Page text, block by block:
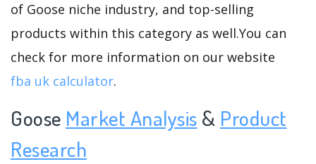
of Goose niche industry, and top-selling
products within this category as well.You can
check for more information on our website
fba uk calculator.
Goose Market Analysis & Product
Research